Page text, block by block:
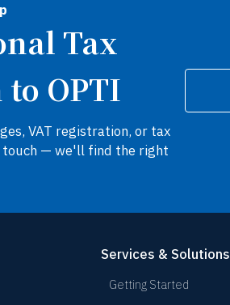
Tax
OPTI
VAT registration, or tax
touch — we'll find the right
Services & Solutions
Getting Started